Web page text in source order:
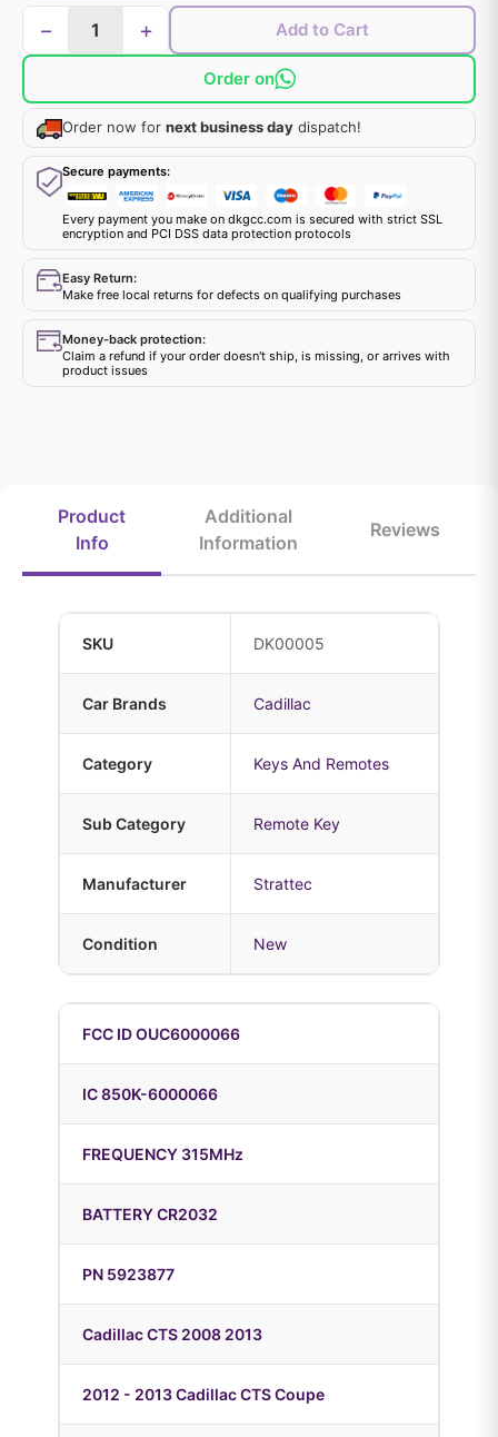
− + Add to Cart
Order on
Order now for next business day dispatch!
Secure payments:
Every payment you make on dkgcc.com is secured with strict SSL
encryption and PCI DSS data protection protocols
Easy Return:
Make free local returns for defects on qualifying purchases
Money-back protection:
Claim a refund if your order doesn't ship, is missing, or arrives with
product issues
Product
Info
Additional
Information
Reviews
SKU DK00005
Car Brands Cadillac
Category Keys And Remotes
Sub Category Remote Key
Manufacturer Strattec
Condition New
FCC ID OUC6000066
IC 850K-6000066
FREQUENCY 315MHz
BATTERY CR2032
PN 5923877
Cadillac CTS 2008 2013
2012 - 2013 Cadillac CTS Coupe